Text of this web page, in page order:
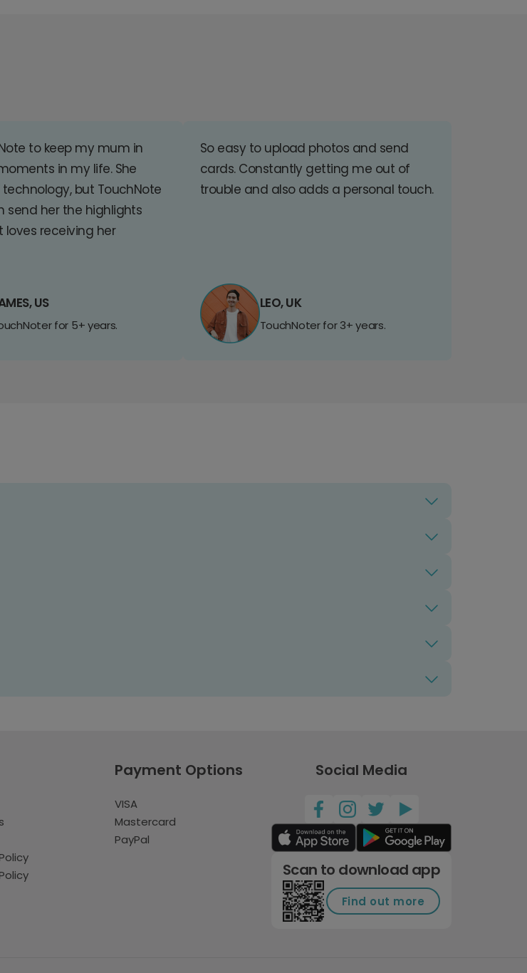
to keep my mum in
in my life. She
technology, but TouchNote
send her the highlights
loves receiving her
US
for 5+ years.
So easy to upload photos and send
cards. Constantly getting me out of
trouble and also adds a personal touch.
LEO, UK
TouchNoter for 3+ years.
Payment Options
VISA
Mastercard
PayPal
Social Media
Scan to download app
Find out more